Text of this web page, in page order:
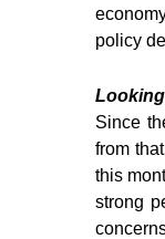
policy
Since
from
this
strong